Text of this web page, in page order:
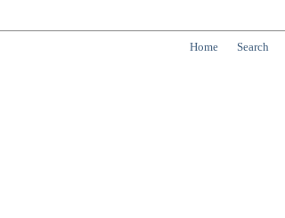
Home Search